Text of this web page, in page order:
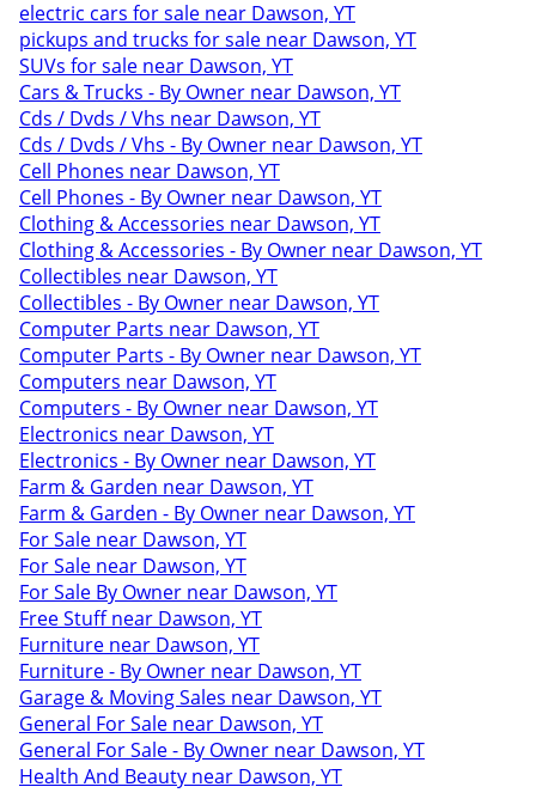
electric cars for sale near Dawson, YT
pickups and trucks for sale near Dawson, YT
SUVs for sale near Dawson, YT
Cars & Trucks - By Owner near Dawson, YT
Cds / Dvds / Vhs near Dawson, YT
Cds / Dvds / Vhs - By Owner near Dawson, YT
Cell Phones near Dawson, YT
Cell Phones - By Owner near Dawson, YT
Clothing & Accessories near Dawson, YT
Clothing & Accessories - By Owner near Dawson, YT
Collectibles near Dawson, YT
Collectibles - By Owner near Dawson, YT
Computer Parts near Dawson, YT
Computer Parts - By Owner near Dawson, YT
Computers near Dawson, YT
Computers - By Owner near Dawson, YT
Electronics near Dawson, YT
Electronics - By Owner near Dawson, YT
Farm & Garden near Dawson, YT
Farm & Garden - By Owner near Dawson, YT
For Sale near Dawson, YT
For Sale near Dawson, YT
For Sale By Owner near Dawson, YT
Free Stuff near Dawson, YT
Furniture near Dawson, YT
Furniture - By Owner near Dawson, YT
Garage & Moving Sales near Dawson, YT
General For Sale near Dawson, YT
General For Sale - By Owner near Dawson, YT
Health And Beauty near Dawson, YT